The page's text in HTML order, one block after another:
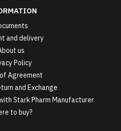
and delivery
us
Policy
Agreement
and Exchange
Stark Pharm Manufacturer
to buy?